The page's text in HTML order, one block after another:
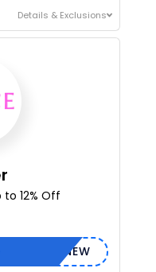
Details & Exclusions
12% Off
NEW
our